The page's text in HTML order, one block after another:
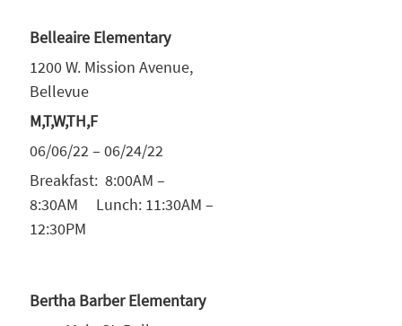
Belleaire Elementary
1200 W. Mission Avenue,
Bellevue
M,T,W,TH,F
06/06/22 – 06/24/22
Breakfast: 8:00AM –
8:30AM Lunch: 11:30AM –
12:30PM
Bertha Barber Elementary